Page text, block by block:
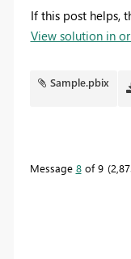
If this post helps,
View solution in
Sample.pbix
Message 8of 9